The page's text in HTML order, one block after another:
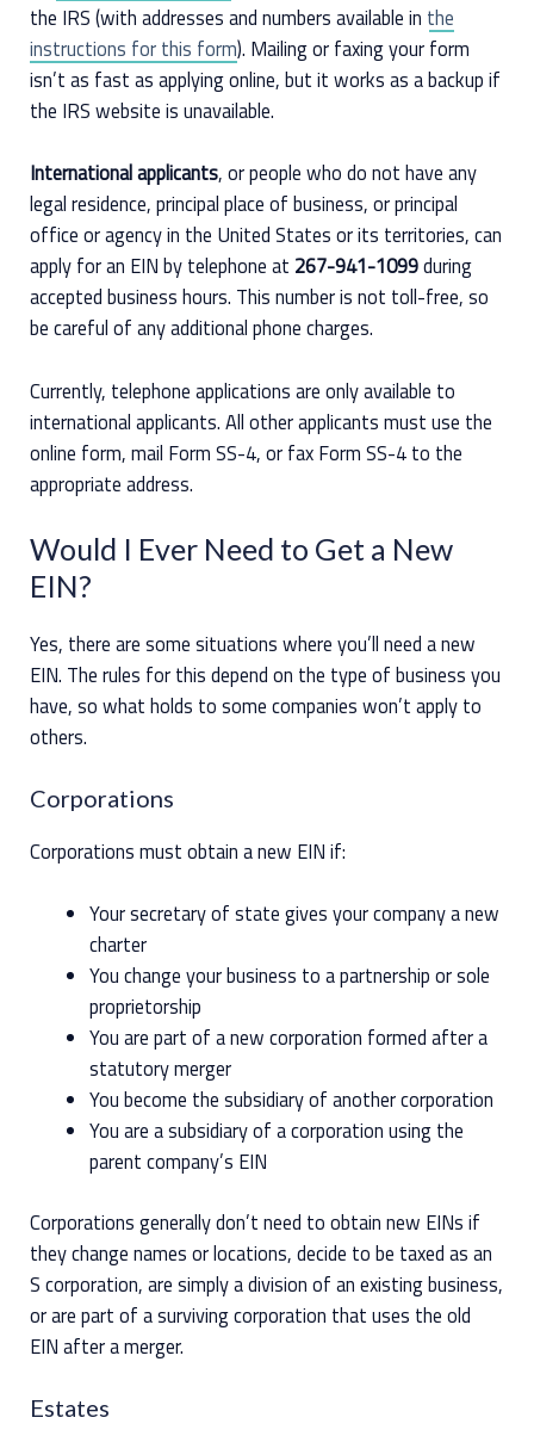
the IRS (with addresses and numbers available in the
instructions for this form). Mailing or faxing your form
isn’t as fast as applying online, but it works as a backup if
the IRS website is unavailable.
International applicants, or people who do not have any
legal residence, principal place of business, or principal
office or agency in the United States or its territories, can
apply for an EIN by telephone at 267-941-1099during
accepted business hours. This number is not toll-free, so
be careful of any additional phone charges.
Currently, telephone applications are only available to
international applicants. All other applicants must use the
online form, mail Form SS-4, or fax Form SS-4 to the
appropriate address.
Would I Ever Need to Get a New
EIN?
Yes, there are some situations where you’ll need a new
EIN. The rules for this depend on the type of business you
have, so what holds to some companies won’t apply to
others.
Corporations
Corporations must obtain a new EIN if:
Your secretary of state gives your company a new
charter
You change your business to a partnership or sole
proprietorship
You are part of a new corporation formed after a
statutory merger
You become the subsidiary of another corporation
You are a subsidiary of a corporation using the
parent company’s EIN
Corporations generally don’t need to obtain new EINs if
they change names or locations, decide to be taxed as an
S corporation, are simply a division of an existing business,
or are part of a surviving corporation that uses the old
EIN after a merger.
Estates